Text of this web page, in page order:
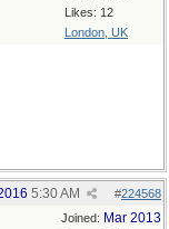
Likes: 12
London, UK
#224568
5:30 AM
Joined: Mar 2013